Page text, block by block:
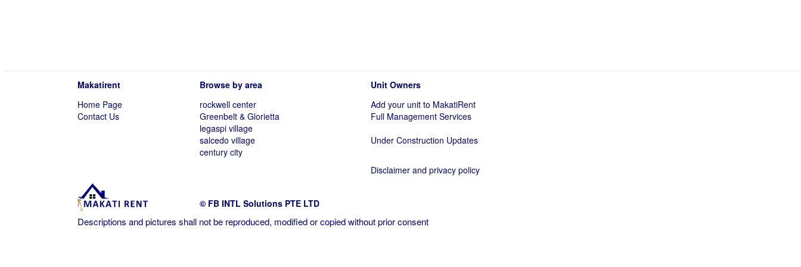
Makatirent
Home Page
Contact Us
Browse by area
rockwell center
Greenbelt & Glorietta
legaspi village
salcedo village
century city
Unit Owners
Add your unit to MakatiRent
Full Management Services
Under Construction Updates
Disclaimer and privacy policy
© FB INTL Solutions PTE LTD
Descriptions and pictures shall not be reproduced, modified or copied without prior consent